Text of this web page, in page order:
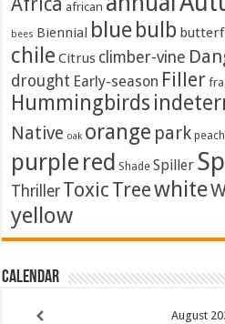
african
bees Biennial blue bulb
chile Citrus climber-vine
drought Early-season Filler
Hummingbirds
Native oak orange park peach
purple red Shade Spiller
Thriller Toxic Treewhite
yellow
Calendar
August